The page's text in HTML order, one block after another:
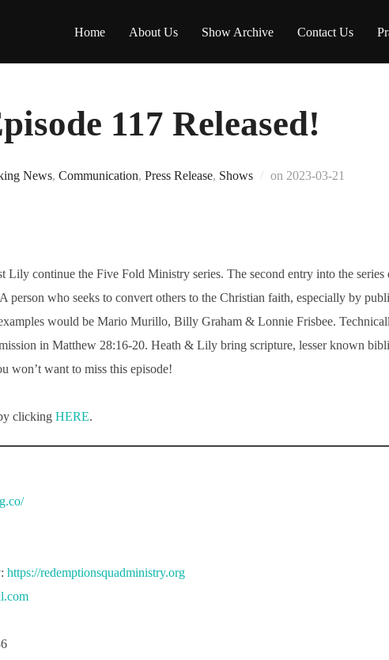
Home About Us Show Archive Contact Us
117 Released!
News, Communication, Press Release, Shows on Posted
2023-03-21
Lily continue the Five Fold Ministry series. The second entry into the
person who seeks to convert others to the Christian faith, especially by
would be Mario Murillo, Billy Graham & Lonnie Frisbee.
in Matthew 28:16-20. Heath & Lily bring scripture, lesser known
won’t want to miss this episode!
clicking HERE.
https://redemptionsquadministry.org